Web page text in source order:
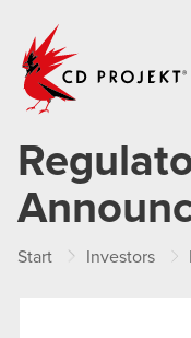
Start Investors